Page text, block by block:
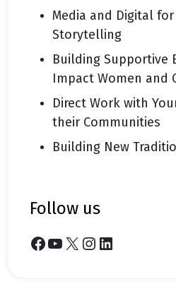
Media and Digital for
Storytelling
Building Supportive
Impact Women and
Direct Work with
their Communities
Building New
follow us
Facebook YouTube X Instagram LinkedIn